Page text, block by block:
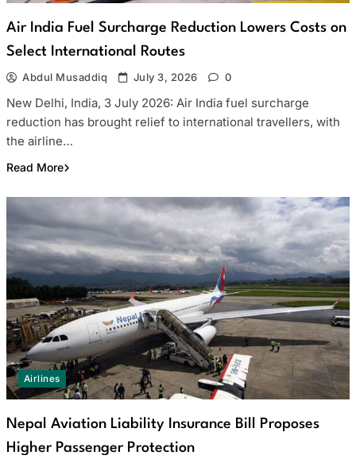
Air India Fuel Surcharge Reduction Lowers Costs on
Select International Routes
Abdul Musaddiq July 3, 2026 0
New Delhi, India, 3 July 2026: Air India fuel surcharge
reduction has brought relief to international travellers, with
the airline…
Read More
Airlines
Nepal Aviation Liability Insurance Bill Proposes
Higher Passenger Protection